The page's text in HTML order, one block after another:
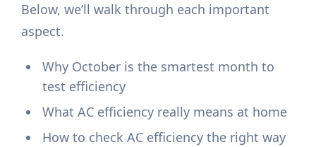
Below, we’ll walk through each important
aspect.
Why October is the smartest month to
test efficiency
What AC efficiency really means at home
How to check AC efficiency the right way